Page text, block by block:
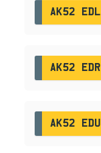
AK52 EDL
AK52 EDR
AK52 EDU